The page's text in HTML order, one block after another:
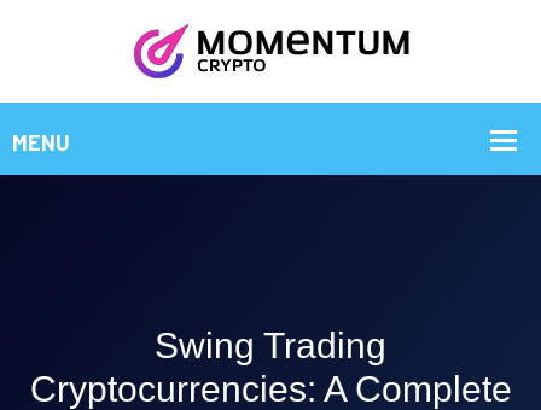
Swing Trading
Cryptocurrencies: A Complete